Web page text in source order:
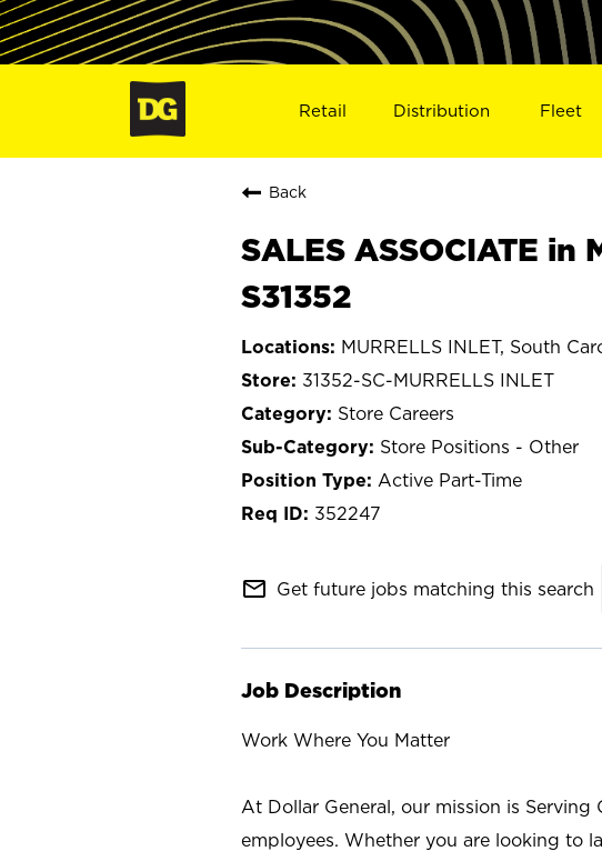
Retail Distribution Fleet
Back
SALES ASSOCIATE in
S31352
MURRELLS INLET, South
31352-SC-MURRELLS INLET
Store Careers
Store Positions - Other
Active Part-Time
352247
mail_outline Get future jobs matching this search
Job Description
Work Where You Matter
At Dollar General, our mission is
employees. Whether you are looking to